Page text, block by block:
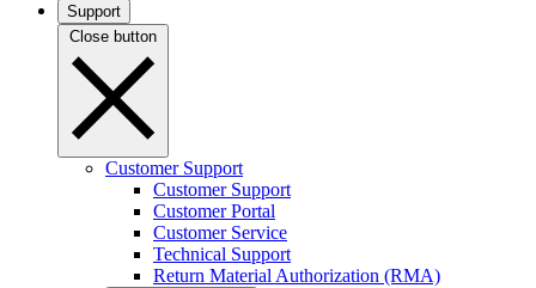
Support
Close button
Customer Support
Customer Support
Customer Portal
Customer Service
Technical Support
Return Material Authorization (RMA)